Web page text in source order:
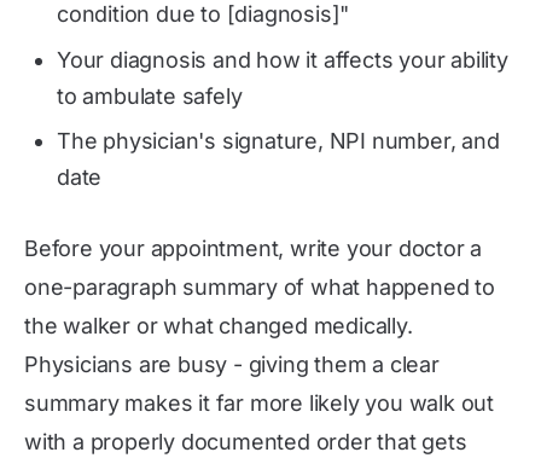
condition due to [diagnosis]"
Your diagnosis and how it affects your ability
to ambulate safely
The physician's signature, NPI number, and
date
Before your appointment, write your doctor a
one-paragraph summary of what happened to
the walker or what changed medically.
Physicians are busy - giving them a clear
summary makes it far more likely you walk out
with a properly documented order that gets